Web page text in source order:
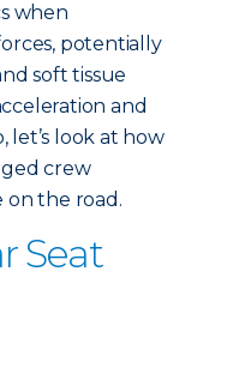
when
potentially
soft tissue
and
let’s look at how
crew
on the road.
Seat